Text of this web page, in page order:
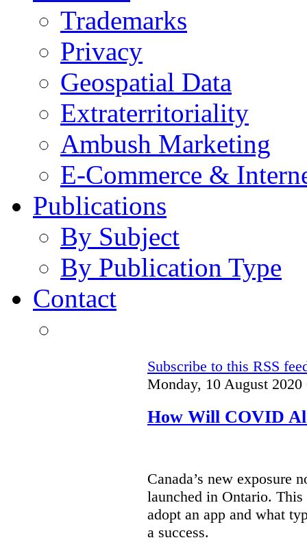
Trademarks
Privacy
Geospatial Data
Extraterritoriality
Ambush Marketing
E-Commerce &
Publications
By Subject
By Publication Type
Contact
Subscribe to this RSS
Monday, 10 August 2020
How Will COVID
Canada’s new exposure
launched in Ontario.
adopt an app and what
a success.